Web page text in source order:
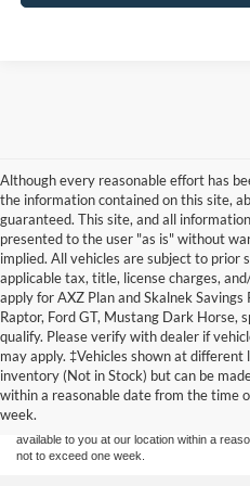
Although every reasonable effort has
the information contained on this site,
guaranteed. This site, and all
presented to the user "as is" without
implied. All vehicles are subject to prior
applicable tax, title, license charges,
apply for AXZ Plan and Skalnek
Raptor, Ford GT, Mustang Dark Horse,
qualify. Please verify with dealer if
may apply. ‡Vehicles shown at
inventory (Not in Stock) but can be
within a reasonable date from the time
week.
Although every reasonable effort has been
information contained on this site, absolute
and all information and materials appearing
without warranty of any kind, either express
sale. Price does not include applicable tax,
at different locations are not currently in our
available to you at our location within a
not to exceed one week.